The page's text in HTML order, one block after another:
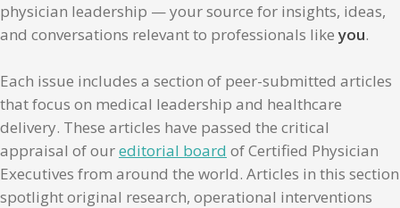
physician leadership — your source for insights, ideas,
and conversations relevant to professionals likeyou.
Each issue includes a section of peer-submitted articles
that focus on medical leadership and healthcare
delivery. These articles have passed the critical
appraisal of oureditorial board of Certified Physician
Executives from around the world. Articles in this section
spotlight original research, operational interventions